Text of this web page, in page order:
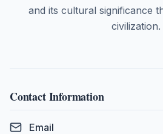
and its cultural significance
civilization.
Contact Information
Email